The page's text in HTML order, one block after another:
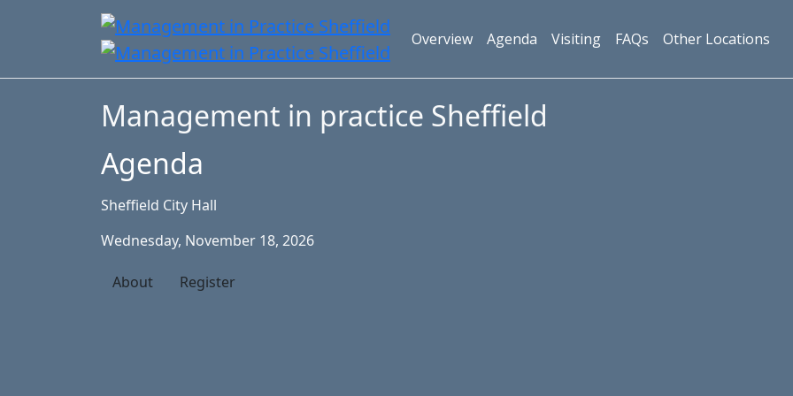
Overview Agenda Visiting FAQs Other Locations
Management in practice Sheffield
Agenda
Sheffield City Hall
Wednesday, November 18, 2026
About Register